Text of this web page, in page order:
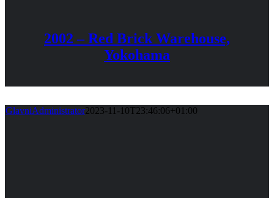
2002 – Red Brick Warehouse,
Yokohama
GlavniAdministrator2023-11-10T23:46:06+01:00